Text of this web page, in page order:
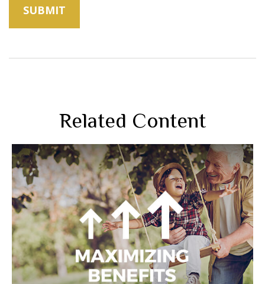
Related Content